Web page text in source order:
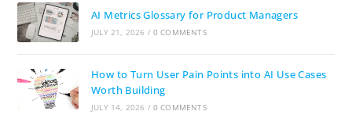
AI Metrics Glossary for Product Managers
JULY 21, 2026 / 0 COMMENTS
How to Turn User Pain Points into AI Use Cases
Worth Building
JULY 14, 2026 / 0 COMMENTS